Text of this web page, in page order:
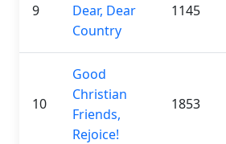
9
Dear, Dear
Country
1145
10
Good
Christian
Friends,
Rejoice!
1853